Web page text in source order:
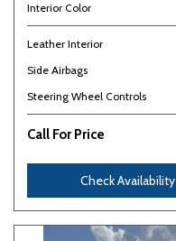
Interior Color
Leather Interior
Side Airbags
Steering Wheel Controls
Call For Price
Check Availability